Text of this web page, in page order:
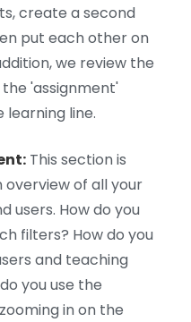
create a second
put each other on
we review the
'assignment'
line.
This section is
of all your
users. How do you
filters? How do you
and teaching
you use the
in on the